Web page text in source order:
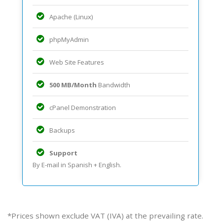
Apache (Linux)
phpMyAdmin
Web Site Features
500 MB/Month Bandwidth
cPanel Demonstration
Backups
Support
By E-mail in Spanish + English.
*Prices shown exclude VAT (IVA) at the prevailing rate.